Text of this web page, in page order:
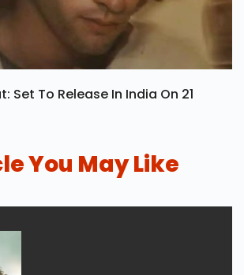
Set To Release In India On 21
You May Like